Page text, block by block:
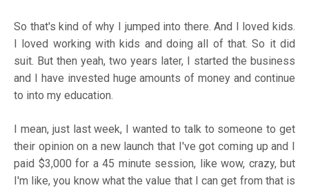
So that's kind of why I jumped into there. And I loved kids.
I loved working with kids and doing all of that. So it did
suit. But then yeah, two years later, I started the business
and I have invested huge amounts of money and continue
to into my education.
I mean, just last week, I wanted to talk to someone to get
their opinion on a new launch that I've got coming up and I
paid $3,000 for a 45 minute session, like wow, crazy, but
I'm like, you know what the value that I can get from that is